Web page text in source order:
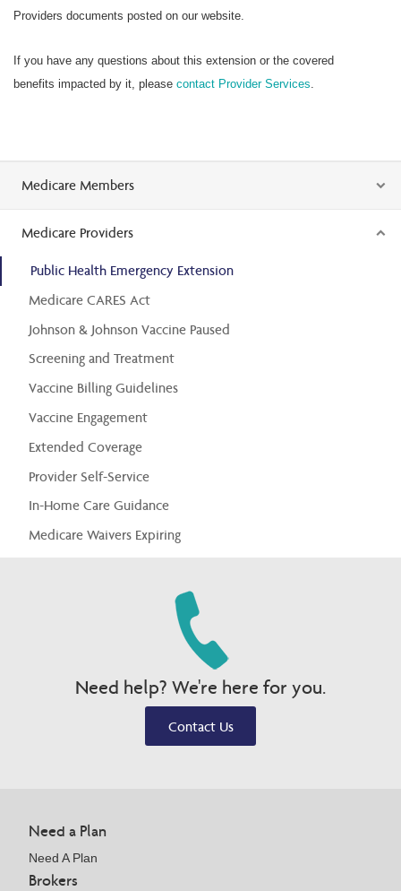
Providers documents posted on our website.
If you have any questions about this extension or the covered
benefits impacted by it, please contact Provider Services
Medicare Members
Medicare Providers
Public Health Emergency Extension
Medicare CARES Act
Johnson & Johnson Vaccine Paused
Screening and Treatment
Vaccine Billing Guidelines
Vaccine Engagement
Extended Coverage
Provider Self-Service
In-Home Care Guidance
Medicare Waivers Expiring
Need help? We're here for you.
Contact Us
Need a Plan
Need A Plan
Brokers